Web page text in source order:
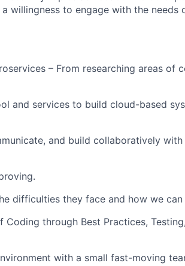
willingness to engage with the needs
– From researching areas of
and services to build cloud-based
and build collaboratively
difficulties they face and how we
through Best Practices,
with a small fast-moving